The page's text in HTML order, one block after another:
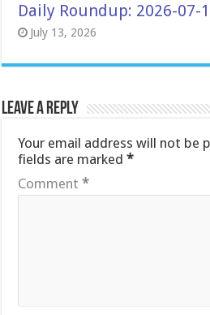
Daily Roundup: 2026-07-
July 13, 2026
Leave a Reply
Your email address will not be
fields are marked*
Comment*